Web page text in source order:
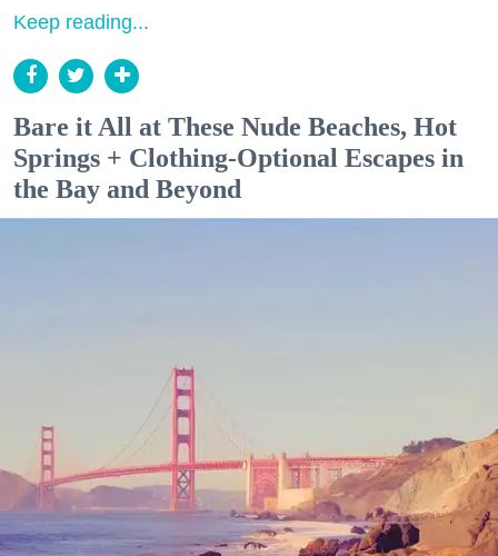
Keep reading...
Bare it All at These Nude Beaches, Hot
Springs + Clothing-Optional Escapes in
the Bay and Beyond